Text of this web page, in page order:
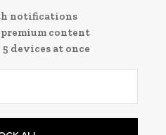
notifications
premium content
devices at once